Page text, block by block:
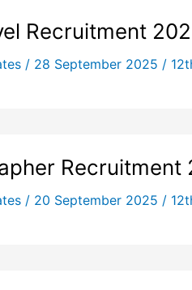
Recruitment
/ 28 September 2025 /
/ 20 September 2025 /